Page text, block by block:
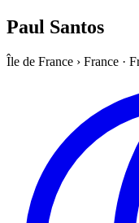
Paul Santos
Île de France › France ·